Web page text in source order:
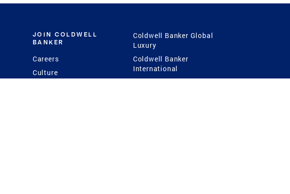
JOIN COLDWELL
BANKER
Careers
Culture
Coldwell Banker Global
Luxury
Coldwell Banker
International